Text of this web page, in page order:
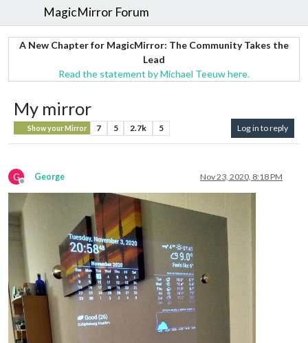
MagicMirror Forum
A New Chapter for MagicMirror: The Community Takes the
Lead
Read the statement by Michael Teeuw here.
My mirror
Show your Mirror 7 5 2.7k 5 Log in to reply
G
Offline
George Nov 23, 2020, 8:18 PM